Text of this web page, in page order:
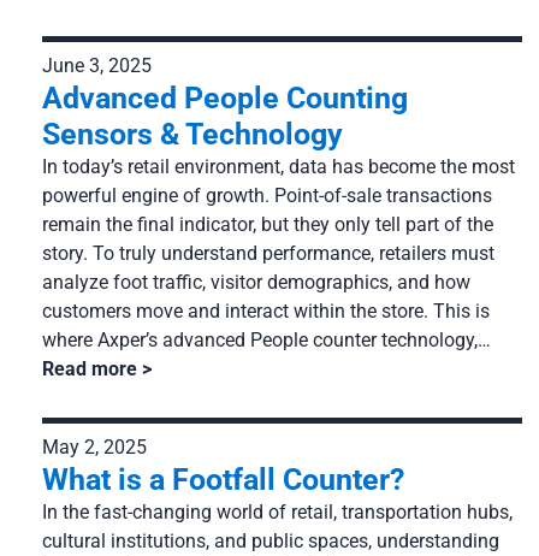
June 3, 2025
Advanced People Counting
Sensors & Technology
In today’s retail environment, data has become the most
powerful engine of growth. Point-of-sale transactions
remain the final indicator, but they only tell part of the
story. To truly understand performance, retailers must
analyze foot traffic, visitor demographics, and how
customers move and interact within the store. This is
where Axper’s advanced People counter technology,…
Read more
May 2, 2025
What is a Footfall Counter?
In the fast-changing world of retail, transportation hubs,
cultural institutions, and public spaces, understanding